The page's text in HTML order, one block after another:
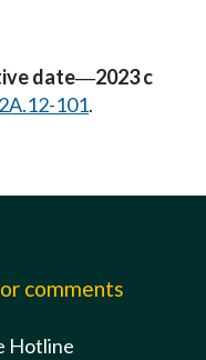
date—2023 c
101.
comments
Hotline